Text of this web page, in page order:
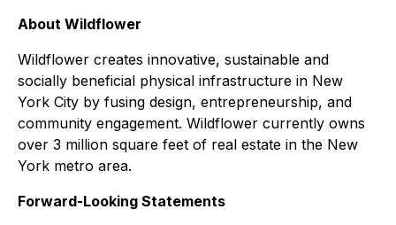
About Wildflower
Wildflower creates innovative, sustainable and
socially beneficial physical infrastructure in New
York City by fusing design, entrepreneurship, and
community engagement. Wildflower currently owns
over 3 million square feet of real estate in the New
York metro area.
Forward-Looking Statements